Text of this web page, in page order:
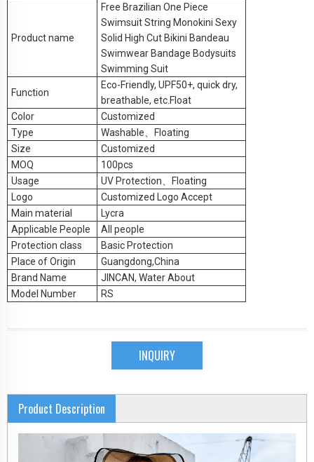
Product name
Free Brazilian One Piece
Swimsuit String Monokini Sexy
Solid High Cut Bikini Bandeau
Swimwear Bandage Bodysuits
Swimming Suit
Function
Eco-Friendly, UPF50+, quick dry,
breathable, etc.Float
Color
Customized
Type
Washable 、Floating
Size
Customized
MOQ
100pcs
Usage
UV Protection 、Floating
Logo
Customized Logo Accept
Main material
Lycra
Applicable People
All people
Protection class
Basic Protection
Place of Origin
Guangdong,China
Brand Name
JINCAN, Water About
Model Number
RS
INQUIRY
Product Description